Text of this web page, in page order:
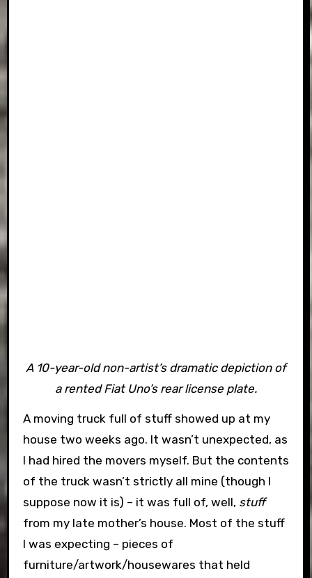
A 10-year-old non-artist’s dramatic depiction of
a rented Fiat Uno’s rear license plate.
A moving truck full of stuff showed up at my
house two weeks ago. It wasn’t unexpected, as
I had hired the movers myself. But the contents
of the truck wasn’t strictly all mine (though I
suppose now it is) – it was full of, well, stuff
from my late mother’s house. Most of the stuff
I was expecting – pieces of
furniture/artwork/housewares that held